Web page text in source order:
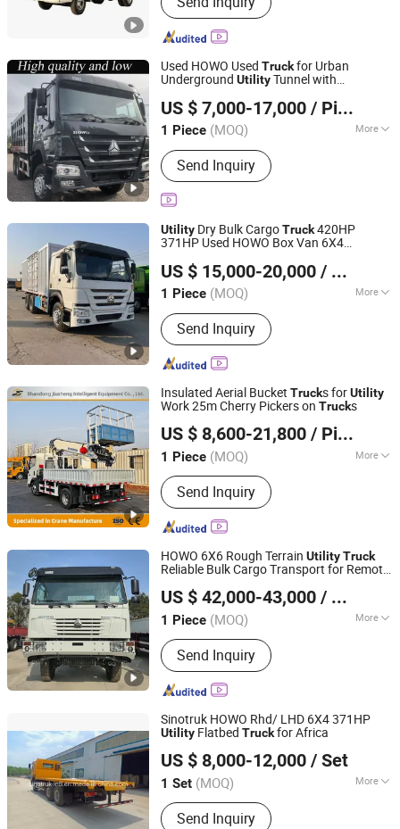
Used HOWO Used Truckfor Urban
Underground UtilityTunnel with
430HP/480HP/371HP/380HP Dump
Truck
US $ 7,000-17,000 / Piece
1 Piece (MOQ) More
Horsepower :351-450hp
Send Inquiry
Jinan Youxin Building Materials Co., Ltd
Shandong, China
Since 2025
Utility Dry Bulk CargoTruck420HP
371HP Used HOWO Box Van 6X4
31-40t Load Capacity
US $ 15,000-20,000 / Piece
1 Piece (MOQ) More
Main Products:Dump Truck Tractor,
Concrete Mixer Truck, Tractor, Used
Truck, Tractor Truck, Truck
Send Inquiry
Jinan Yuska International Trading Co., Ltd
Shandong, China Since 2025
Insulated Aerial Bucket Trucks forUtility
Work 25m Cherry Pickers on Trucks
US $ 8,600-21,800 / Piece
1 Piece (MOQ) More
Payload :30T
Send Inquiry
Shandong Jiusheng Intelligent Equipment Co., Ltd
Shandong, China
Since 2025
HOWO 6X6 Rough Terrain UtilityTruck
Reliable Bulk Cargo Transport for Remote
US $ 42,000-43,000 / Piece
1 Piece (MOQ) More
Main Products:Dump Truck, Light
Truck, Mini Bus, Pickup Truck, Tanker
Truck, Farm Tractor, Trailer, Excavator,
Forklift, Heavy Truck
Send Inquiry
Henan Elorry Industrial Co., Ltd.
Henan, China
Since 2024
Sinotruk HOWO Rhd/ LHD 6X4 371HP
Utility Flatbed Truckfor Africa
US $ 8,000-12,000 / Set
1 Set (MOQ) More
Engine Capacity :＞8L
Send Inquiry
SINOTRUCK INTERNATIONAL CAPITAL CO., LIMITED
Zhejiang, China Since 2022